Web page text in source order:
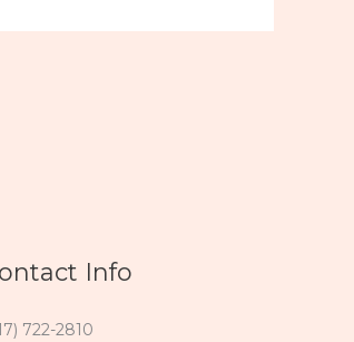
Info
722-2810